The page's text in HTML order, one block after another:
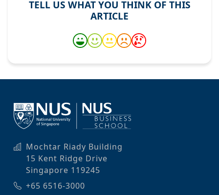
TELL US WHAT YOU THINK OF THIS
ARTICLE
Mochtar Riady Building
15 Kent Ridge Drive
Singapore 119245
+65 6516-3000